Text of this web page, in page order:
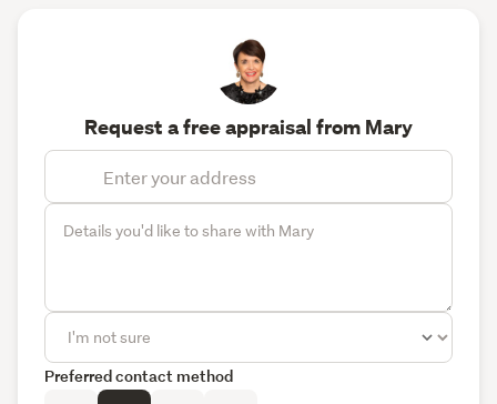
Request a free appraisal from Mary
Preferred contact method